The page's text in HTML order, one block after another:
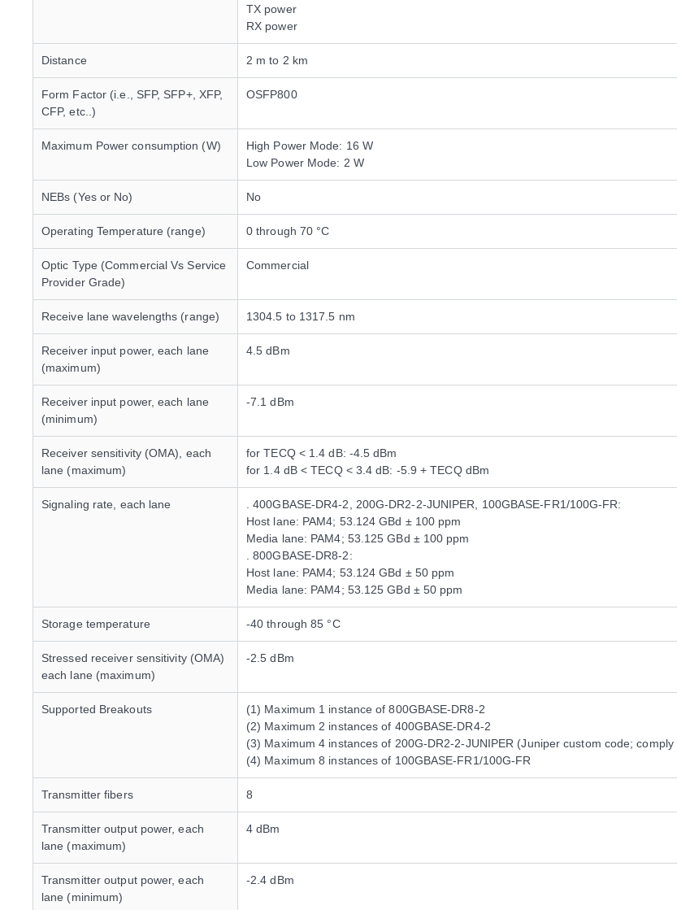
TX power
RX power
Distance 2 m to 2 km
Form Factor (i.e., SFP, SFP+, XFP,
CFP, etc..)
OSFP800
Maximum Power consumption (W)
High Power Mode: 16 W
Low Power Mode: 2 W
NEBs (Yes or No) No
Operating Temperature (range) 0 through 70 °C
Optic Type (Commercial Vs Service
Provider Grade)
Commercial
Receive lane wavelengths (range) 1304.5 to 1317.5 nm
Receiver input power, each lane
(maximum)
4.5 dBm
Receiver input power, each lane
(minimum)
-7.1 dBm
Receiver sensitivity (OMA), each
lane (maximum)
for TECQ < 1.4 dB: -4.5 dBm
for 1.4 dB < TECQ < 3.4 dB: -5.9 + TECQ dBm
Signaling rate, each lane
. 400GBASE-DR4-2, 200G-DR2-2-JUNIPER, 100GBASE-FR1/100G-FR:
Host lane: PAM4; 53.124 GBd ± 100 ppm
Media lane: PAM4; 53.125 GBd ± 100 ppm
. 800GBASE-DR8-2:
Host lane: PAM4; 53.124 GBd ± 50 ppm
Media lane: PAM4; 53.125 GBd ± 50 ppm
Storage temperature -40 through 85 °C
Stressed receiver sensitivity (OMA)
each lane (maximum)
-2.5 dBm
Supported Breakouts
(1) Maximum 1 instance of 800GBASE-DR8-2
(2) Maximum 2 instances of 400GBASE-DR4-2
(3) Maximum 4 instances of 200G-DR2-2-JUNIPER (Juniper custom code;
(4) Maximum 8 instances of 100GBASE-FR1/100G-FR
Transmitter fibers 8
Transmitter output power, each
lane (maximum)
4 dBm
Transmitter output power, each
lane (minimum)
-2.4 dBm